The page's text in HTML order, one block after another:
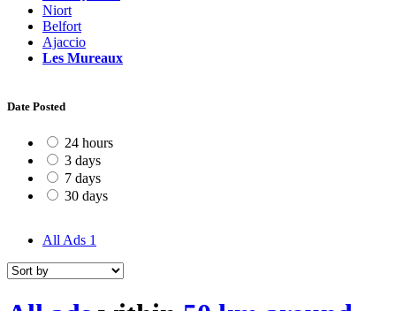
Niort
Belfort
Ajaccio
Les Mureaux
Date Posted
24 hours
3 days
7 days
30 days
All Ads 1